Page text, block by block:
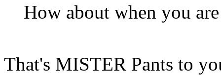
How about when you
That's MISTER Pants to